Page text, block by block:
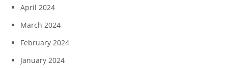
April 2024
March 2024
February 2024
January 2024